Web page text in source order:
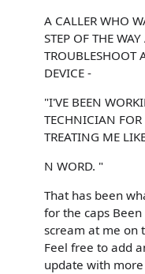
A CALLER WHO
STEP OF THE
TROUBLESHOOT
DEVICE -
"I'VE BEEN
TECHNICIAN FOR
TREATING ME
N WORD. "
That has been
for the caps
scream at me on
Feel free to add
update with more